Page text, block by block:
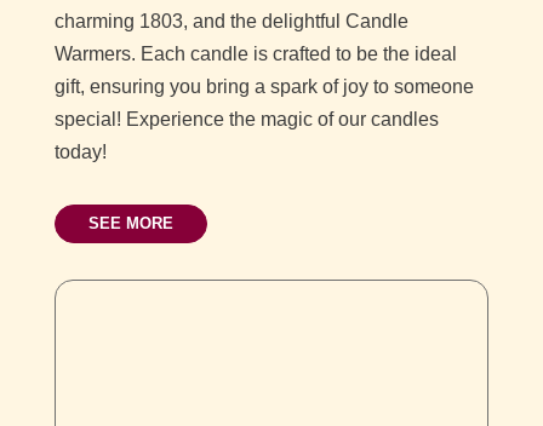
charming 1803, and the delightful Candle
Warmers. Each candle is crafted to be the ideal
gift, ensuring you bring a spark of joy to someone
special! Experience the magic of our candles
today!
SEE MORE